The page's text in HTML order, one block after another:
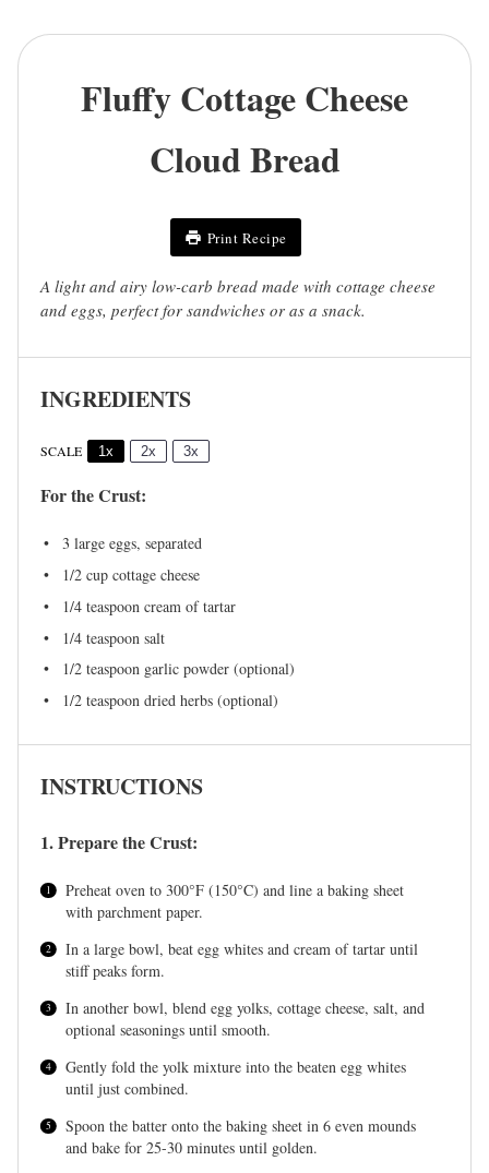
Fluffy Cottage Cheese
Cloud Bread
Print Recipe
A light and airy low-carb bread made with cottage cheese
and eggs, perfect for sandwiches or as a snack.
INGREDIENTS
SCALE 1x 2x 3x
For the Crust:
3 large eggs, separated
1/2 cup cottage cheese
1/4 teaspoon cream of tartar
1/4 teaspoon salt
1/2 teaspoon garlic powder (optional)
1/2 teaspoon dried herbs (optional)
INSTRUCTIONS
1. Prepare the Crust:
Preheat oven to 300°F (150°C) and line a baking sheet
with parchment paper.
In a large bowl, beat egg whites and cream of tartar until
stiff peaks form.
In another bowl, blend egg yolks, cottage cheese, salt, and
optional seasonings until smooth.
Gently fold the yolk mixture into the beaten egg whites
until just combined.
Spoon the batter onto the baking sheet in 6 even mounds
and bake for 25-30 minutes until golden.